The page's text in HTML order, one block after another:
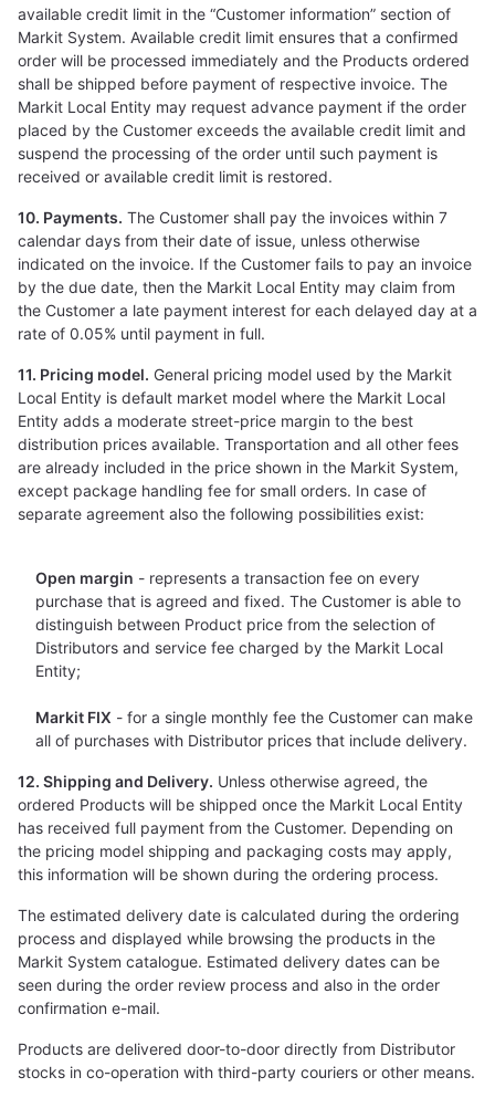
available credit limit in the “Customer information” section of
Markit System. Available credit limit ensures that a confirmed
order will be processed immediately and the Products ordered
shall be shipped before payment of respective invoice. The
Markit Local Entity may request advance payment if the order
placed by the Customer exceeds the available credit limit and
suspend the processing of the order until such payment is
received or available credit limit is restored.
10. Payments. The Customer shall pay the invoices within 7
calendar days from their date of issue, unless otherwise
indicated on the invoice. If the Customer fails to pay an invoice
by the due date, then the Markit Local Entity may claim from
the Customer a late payment interest for each delayed day at a
rate of 0.05% until payment in full.
11. Pricing model. General pricing model used by the Markit
Local Entity is default market model where the Markit Local
Entity adds a moderate street-price margin to the best
distribution prices available. Transportation and all other fees
are already included in the price shown in the Markit System,
except package handling fee for small orders. In case of
separate agreement also the following possibilities exist:
Open margin - represents a transaction fee on every
purchase that is agreed and fixed. The Customer is able to
distinguish between Product price from the selection of
Distributors and service fee charged by the Markit Local
Entity;
Markit FIX - for a single monthly fee the Customer can make
all of purchases with Distributor prices that include delivery.
12. Shipping and Delivery. Unless otherwise agreed, the
ordered Products will be shipped once the Markit Local Entity
has received full payment from the Customer. Depending on
the pricing model shipping and packaging costs may apply,
this information will be shown during the ordering process.
The estimated delivery date is calculated during the ordering
process and displayed while browsing the products in the
Markit System catalogue. Estimated delivery dates can be
seen during the order review process and also in the order
confirmation e-mail.
Products are delivered door-to-door directly from Distributor
stocks in co-operation with third-party couriers or other means.